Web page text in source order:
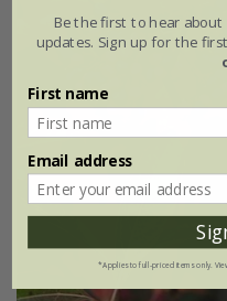
Be the first to hear
updates. Sign up for the
First name
Email address
*Applies to full-priced items only.